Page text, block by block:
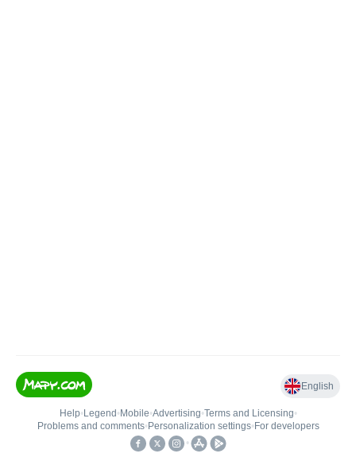
English
Help• Legend • Mobile•Advertising•Terms and Licensing•
Problems and comments• Personalization settings• For developers
•